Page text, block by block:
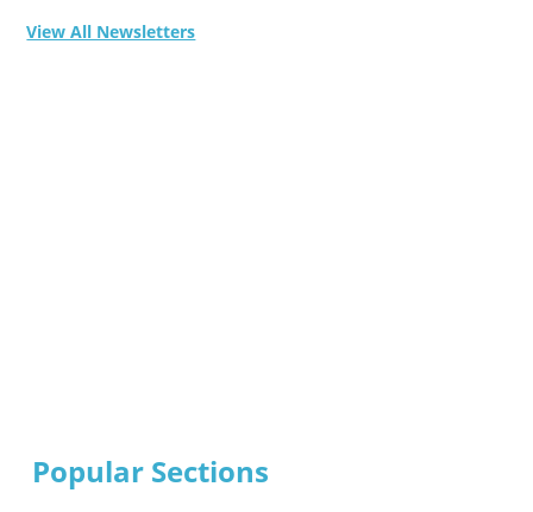
View All Newsletters
Popular Sections